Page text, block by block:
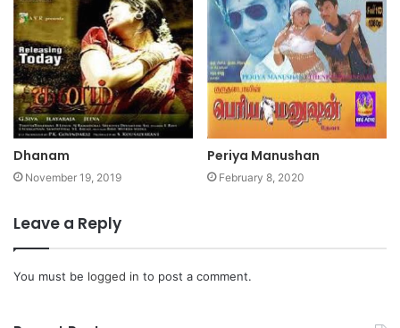
Dhanam
November 19, 2019
Periya Manushan
February 8, 2020
Leave a Reply
You must be logged in to post a comment.